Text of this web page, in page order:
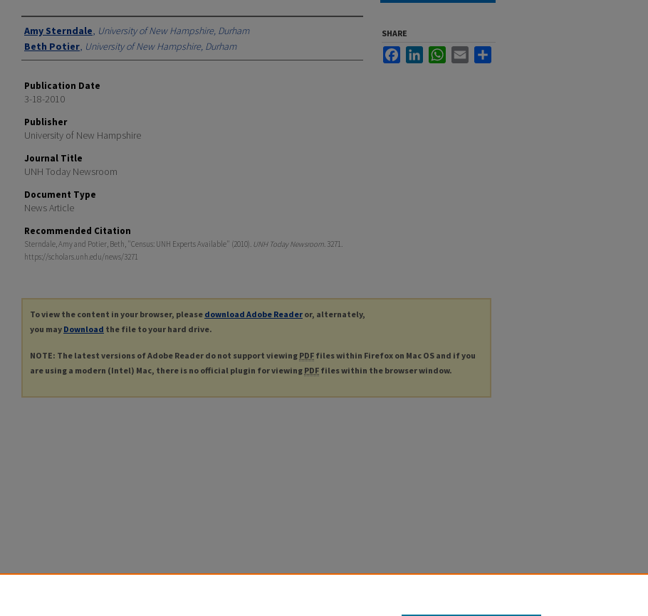
Authors
Amy Sterndale, University of New Hampshire, Durham
Beth Potier, University of New Hampshire, Durham
Publication Date
3-18-2010
Publisher
University of New Hampshire
Journal Title
UNH Today Newsroom
Document Type
News Article
Recommended Citation
Sterndale, Amy and Potier, Beth, "Census: UNH Experts Available" (2010). UNH Today Newsroom. 3271.
https://scholars.unh.edu/news/3271
SHARE
FacebookLinkedInWhatsApp
Email
To view the content in your browser, please download Adobe Reader or, alternately,
you may Download the file to your hard drive.
NOTE: The latest versions of Adobe Reader do not support viewing PDF files within Firefox on Mac OS and if you
are using a modern (Intel) Mac, there is no official plugin for viewing PDF files within the browser window.